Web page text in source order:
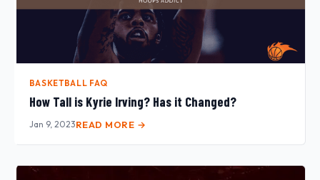
BASKETBALL FAQ
How Tall is Kyrie Irving? Has it Changed?
Jan 9, 2023READ MORE →